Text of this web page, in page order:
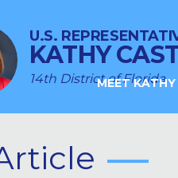
U.S.
KATHY
14th District of Florida
MEET KATHY